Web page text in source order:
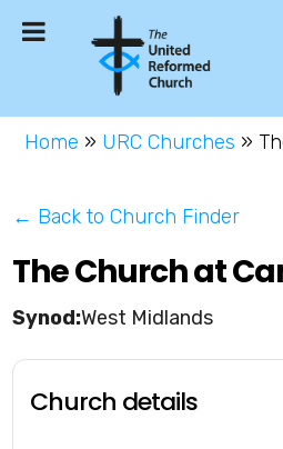
Home » URC Churches »
← Back to Church Finder
The Church at
West Midlands
Church details